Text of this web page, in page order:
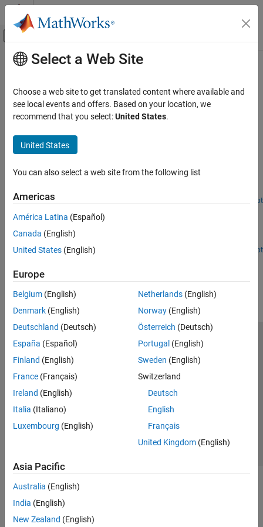
Skip to content
Off-Canvas Navigation Menu Toggle
Documentation Home
Communications Toolbox
Standards-Compliant Systems
Category
3GPP
UWB
NFC
MIL-STD-188
FRS/GMRS
ADS-B and AIS
AMR
FM
DSSS
Main Content
NFC
Near field communication (NFC) protocol stack modeling
Examples here demonstrate NFC communications links.
Featured Examples
Model communication between two near field communication
Open Live Script
NFC Application Layer
Exchange data between application layers of two near field
Open Live Script
Select a Web Site
Choose a web site to get translated content where available and
see local events and offers. Based on your location, we
recommend that you select:United States.
United States
You can also select a web site from the following list
Americas
América Latina (Español)
Canada (English)
United States (English)
Europe
Belgium (English)
Denmark (English)
Deutschland (Deutsch)
España (Español)
Finland (English)
France (Français)
Ireland (English)
Italia (Italiano)
Luxembourg (English)
Netherlands(English)
Norway(English)
Österreich (Deutsch)
Portugal (English)
Sweden (English)
Switzerland
Deutsch
English
Français
United Kingdom(English)
Asia Pacific
Australia (English)
India (English)
New Zealand (English)
Trust Center Privacy Policy
Preventing Piracy
Application Status
Modern Slavery Act Transparency Statement
Contact Us
© 1994-2026 The MathWorks, Inc.
Select a Web Site